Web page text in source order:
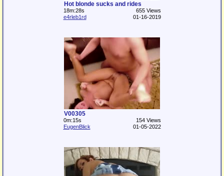
Hot blonde sucks and rides
18m:28s
655 Views
e4rleb1rd
01-16-2019
V00305
0m:15s
154 Views
EugenBlick
01-05-2022